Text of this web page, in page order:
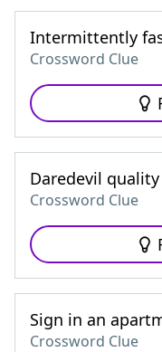
Intermittently
Crossword Clue
Daredevil quality
Crossword Clue
Sign in an
Crossword Clue